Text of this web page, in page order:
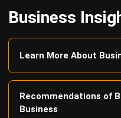
Learn More About
Recommendations of
Find Alternatives of